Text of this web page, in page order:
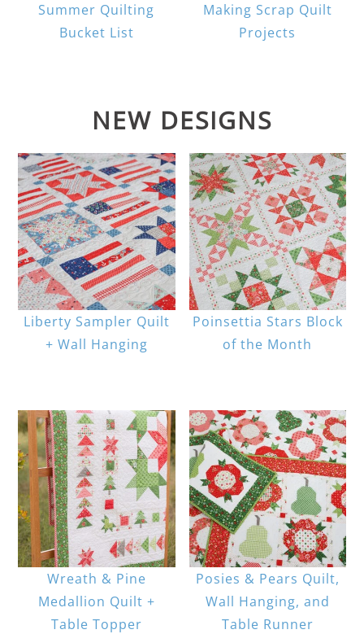
Summer Quilting
Bucket List
Making Scrap Quilt
Projects
NEW DESIGNS
Liberty Sampler Quilt
+ Wall Hanging
Poinsettia Stars Block
of the Month
Wreath & Pine
Medallion Quilt +
Table Topper
Posies & Pears Quilt,
Wall Hanging, and
Table Runner